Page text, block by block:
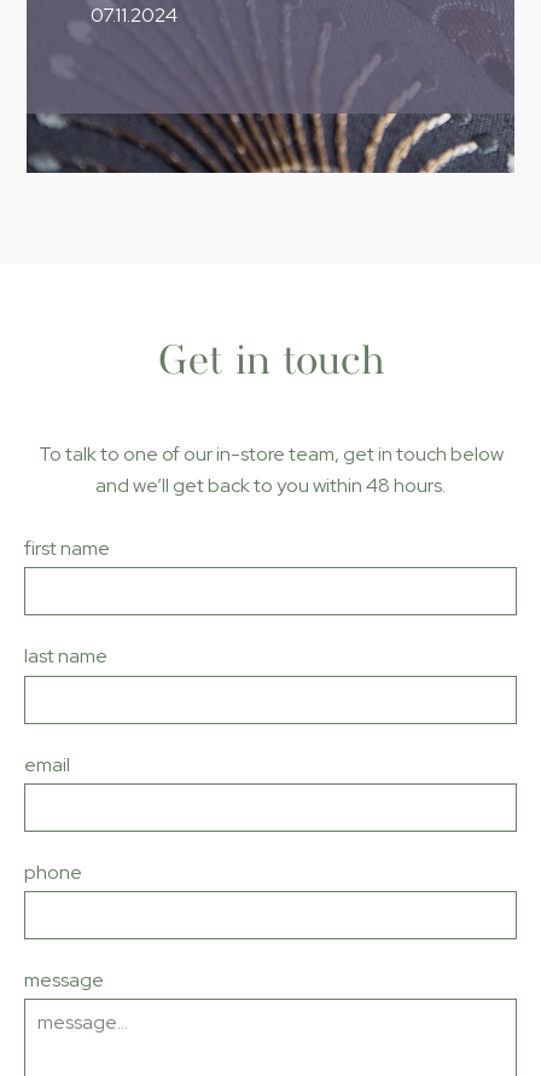
07.11.2024
Get in touch
To talk to one of our in-store team, get in touch below
and we’ll get back to you within 48 hours.
first name
last name
email
phone
message